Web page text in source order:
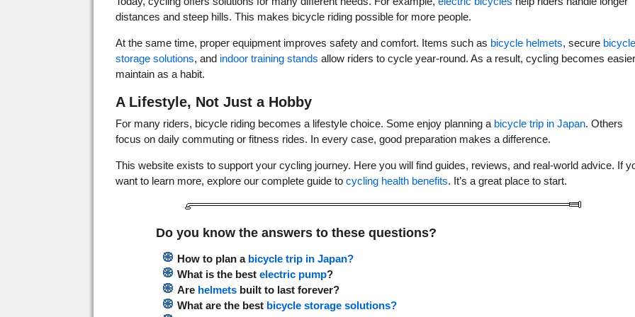
distances and steep hills. This makes bicycle riding possible for more people.
At the same time, proper equipment improves safety and comfort. Items such as bicycle helmets, secure bicycle
storage solutions, and indoor training stands allow riders to cycle year-round. As a result, cycling becomes
maintain as a habit.
A Lifestyle, Not Just a Hobby
For many riders, bicycle riding becomes a lifestyle choice. Some enjoy planning a bicycle trip in Japan. Others
focus on daily commuting or fitness rides. In every case, good preparation makes a difference.
This website exists to support your cycling journey. Here you will find guides, reviews, and real-world advice. If
want to learn more, explore our complete guide tocycling health benefits. It’s a great place to start.
Do you know the answers to these questions?
How to plan a bicycle trip in Japan?
What is the best electric pump?
Are helmetsbuilt to last forever?
What are the best bicycle storage solutions?